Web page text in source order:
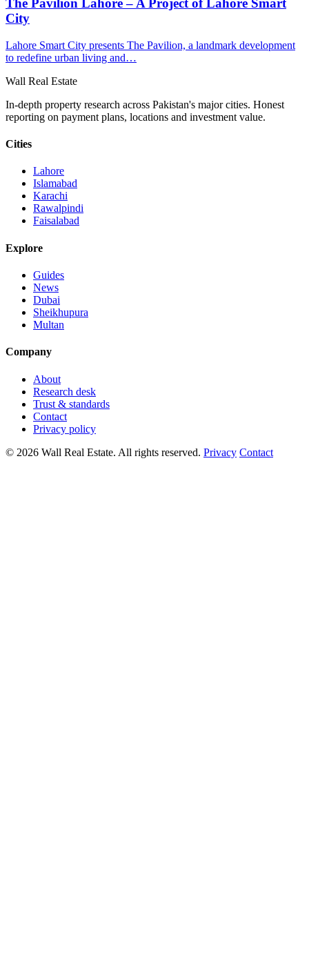
The Pavilion Lahore – A Project of Lahore Smart
City
Lahore Smart City presents The Pavilion, a landmark development
to redefine urban living and…
Wall Real Estate
In-depth property research across Pakistan's major cities. Honest
reporting on payment plans, locations and investment value.
Cities
Lahore
Islamabad
Karachi
Rawalpindi
Faisalabad
Explore
Guides
News
Dubai
Sheikhupura
Multan
Company
About
Research desk
Trust & standards
Contact
Privacy policy
© 2026 Wall Real Estate. All rights reserved. Privacy Contact